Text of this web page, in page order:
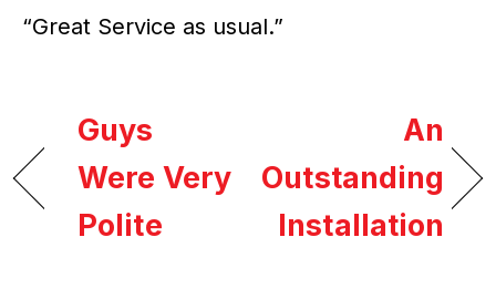
“Great Service as usual.”
Guys
Were Very
Polite
An
Outstanding
Installation